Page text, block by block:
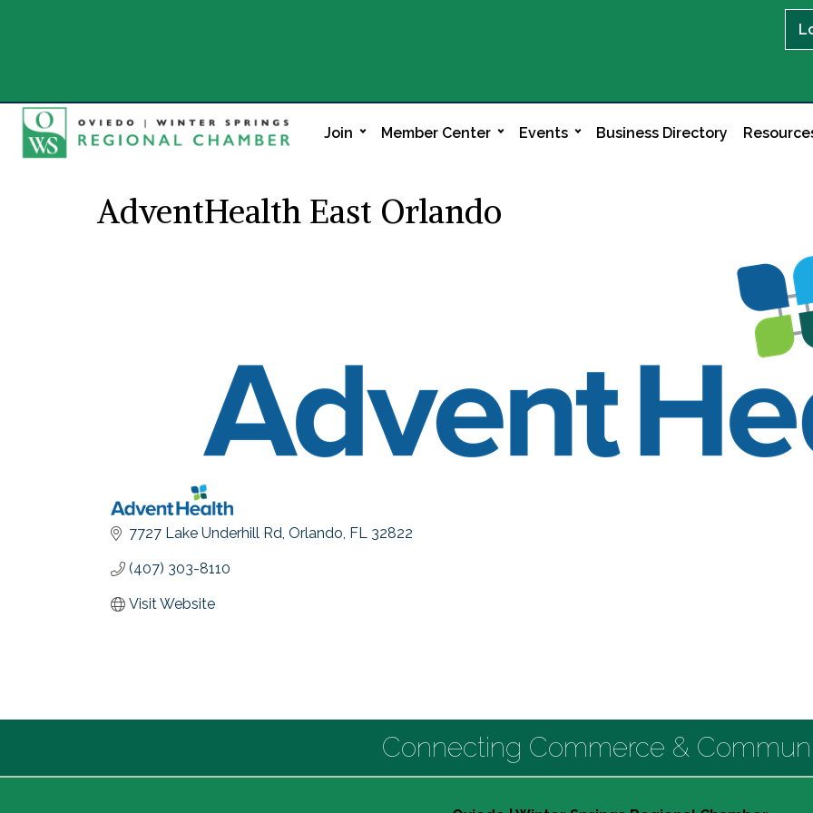
Join Member Center Events Business Directory
AdventHealth East Orlando
7727 Lake Underhill Rd Orlando FL 32822
(407) 303-8110
Visit Website
Connecting Commerce &